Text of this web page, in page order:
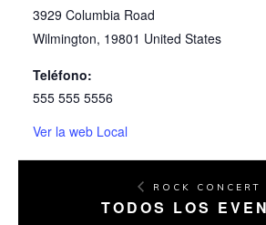
3929 Columbia Road
Wilmington, 19801 United States
Teléfono:
555 555 5556
Ver la web Local
ROCK CONCERT
TODOS LOS